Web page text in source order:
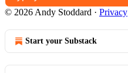
© 2026 Andy Stoddard · Privacy
Start your Substack